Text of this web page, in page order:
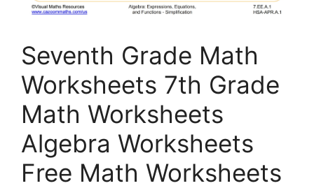
Seventh Grade Math
Worksheets 7th Grade
Math Worksheets
Algebra Worksheets
Free Math Worksheets